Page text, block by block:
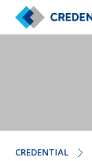
CREDENTIAL